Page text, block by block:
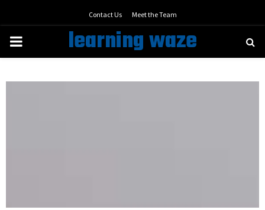
Contact Us Meet the Team
PRIMARY
learning waze